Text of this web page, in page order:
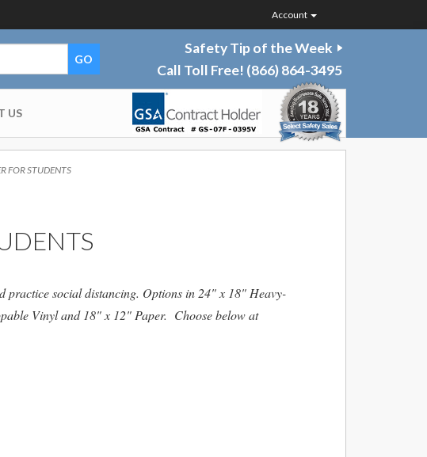
Account
Safety Tip of the Week
Call Toll Free! (866) 864-3495
US
FOR STUDENTS
practice social distancing. Options in 24" x 18" Heavy-
Vinyl and 18" x 12" Paper. Choose below at